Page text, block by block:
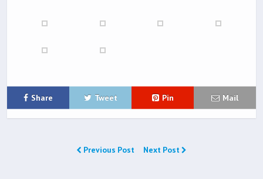
Share Tweet Pin Mail
Previous Post Next Post